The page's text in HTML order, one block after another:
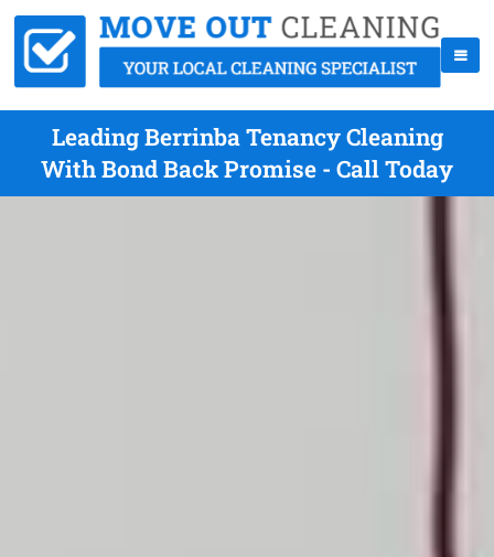
Leading Berrinba Tenancy Cleaning
With Bond Back Promise - Call Today